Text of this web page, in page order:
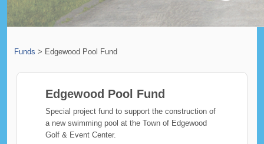
Funds > Edgewood Pool Fund
Edgewood Pool Fund
Special project fund to support the construction of
a new swimming pool at the Town of Edgewood
Golf & Event Center.